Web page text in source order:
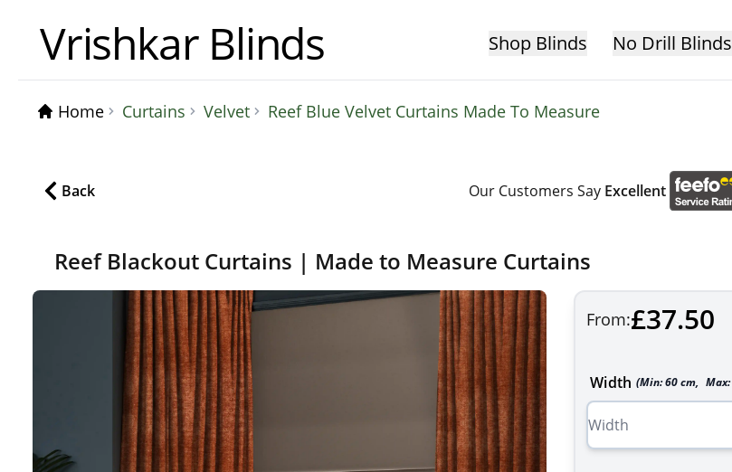
Vrishkar Blinds Shop Blinds No Drill Blinds
Home Curtains Velvet Reef Blue Velvet Curtains Made To Measure
Back Our Customers Say Excellent
Reef Blackout Curtains | Made to Measure Curtains
From:£37.50
Width (Min:60cm, Max: